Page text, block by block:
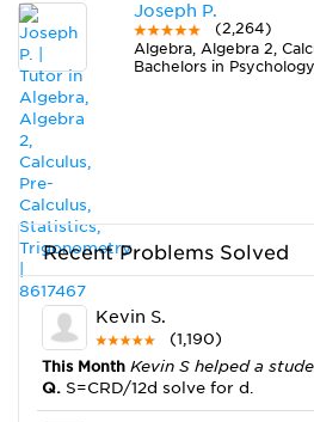
Joseph P.
(2,264)
Recent Problems Solved
Kevin S.
(1,190)
This Month Kevin S helped a
Q. S=CRD/12d solve for d.